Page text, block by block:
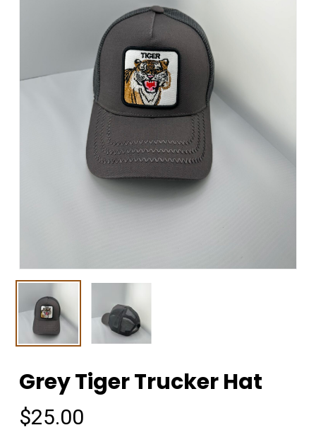
Grey Tiger Trucker Hat
$25.00